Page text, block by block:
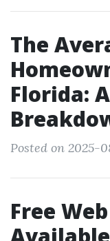
The
Florida:
Posted on 2025-
Free